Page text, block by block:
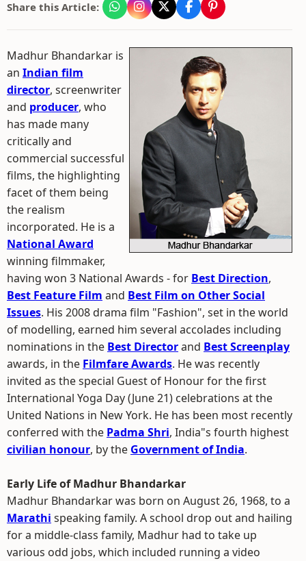
Share this Article:
Madhur Bhandarkar is
an Indian film
director, screenwriter
and producer, who
has made many
critically and
commercial successful
films, the highlighting
facet of them being
the realism
incorporated. He is a
National Award
winning filmmaker,
having won 3 National Awards - for Best Direction,
Best Feature Film and Best Film on Other Social
Issues. His 2008 drama film "Fashion", set in the world
of modelling, earned him several accolades including
nominations in the Best Directorand Best Screenplay
awards, in the Filmfare Awards. He was recently
invited as the special Guest of Honour for the first
International Yoga Day (June 21) celebrations at the
United Nations in New York. He has been most recently
conferred with the Padma Shri, India"s fourth highest
civilian honour, by the Government of India.
Early Life of Madhur Bhandarkar
Madhur Bhandarkar was born on August 26, 1968, to a
Marathi speaking family. A school drop out and hailing
for a middle-class family, Madhur had to take up
various odd jobs, which included running a video